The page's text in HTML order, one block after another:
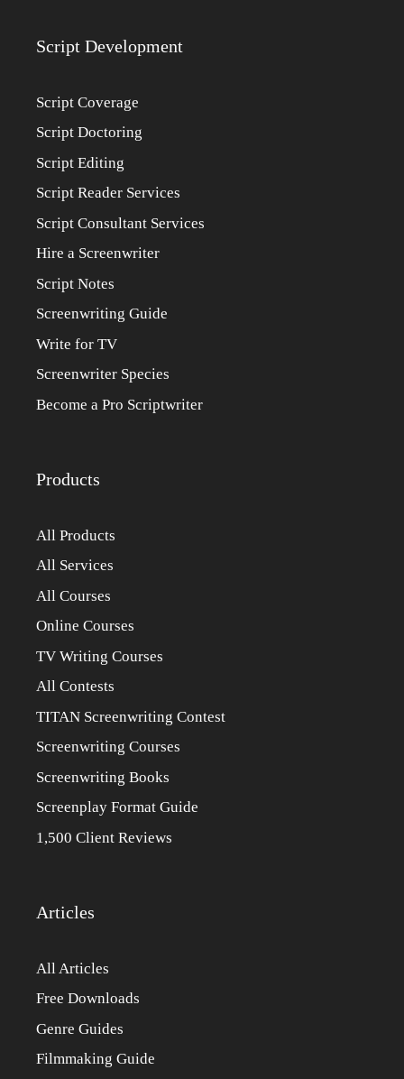
Script Development
Script Coverage
Script Doctoring
Script Editing
Script Reader Services
Script Consultant Services
Hire a Screenwriter
Script Notes
Screenwriting Guide
Write for TV
Screenwriter Species
Become a Pro Scriptwriter
Products
All Products
All Services
All Courses
Online Courses
TV Writing Courses
All Contests
TITAN Screenwriting Contest
Screenwriting Courses
Screenwriting Books
Screenplay Format Guide
1,500 Client Reviews
Articles
All Articles
Free Downloads
Genre Guides
Filmmaking Guide